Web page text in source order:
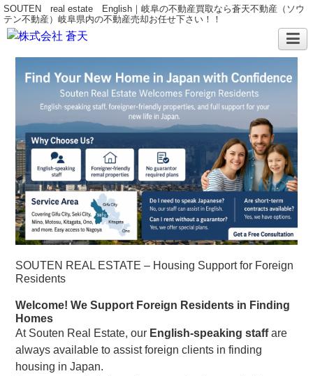
SOUTEN real estate English｜岐阜の不動産買取なら蒼天不動産（ソウ
テン不動産）岐阜県内の不動産売却お任せ下さい！！
SOUTEN REAL ESTATE – Housing Support for Foreign
Residents
Welcome! We Support Foreign Residents in Finding
Homes
At Souten Real Estate, our English-speaking staffare
always available to assist foreign clients in finding
housing in Japan.